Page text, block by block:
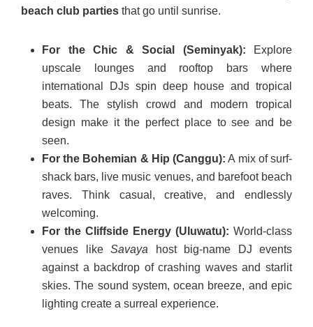
beach club parties that go until sunrise.
For the Chic & Social (Seminyak): Explore
upscale lounges and rooftop bars where
international DJs spin deep house and tropical
beats. The stylish crowd and modern tropical
design make it the perfect place to see and be
seen.
For the Bohemian & Hip (Canggu): A mix of surf-
shack bars, live music venues, and barefoot beach
raves. Think casual, creative, and endlessly
welcoming.
For the Cliffside Energy (Uluwatu): World-class
venues like Savaya host big-name DJ events
against a backdrop of crashing waves and starlit
skies. The sound system, ocean breeze, and epic
lighting create a surreal experience.